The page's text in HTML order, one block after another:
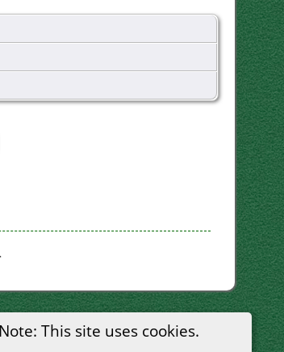
Note: This site uses cookies.